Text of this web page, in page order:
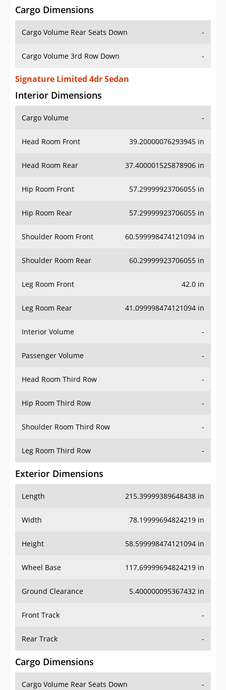
Cargo Dimensions
Cargo Volume Rear Seats Down -
Cargo Volume 3rd Row Down -
Signature Limited 4dr Sedan
Interior Dimensions
Cargo Volume -
Head Room Front 39.20000076293945 in
Head Room Rear 37.400001525878906 in
Hip Room Front 57.29999923706055 in
Hip Room Rear 57.29999923706055 in
Shoulder Room Front 60.599998474121094 in
Shoulder Room Rear 60.29999923706055 in
Leg Room Front 42.0 in
Leg Room Rear 41.099998474121094 in
Interior Volume -
Passenger Volume -
Head Room Third Row -
Hip Room Third Row -
Shoulder Room Third Row -
Leg Room Third Row -
Exterior Dimensions
Length 215.39999389648438 in
Width 78.19999694824219 in
Height 58.599998474121094 in
Wheel Base 117.69999694824219 in
Ground Clearance 5.400000095367432 in
Front Track -
Rear Track -
Cargo Dimensions
Cargo Volume Rear Seats Down -